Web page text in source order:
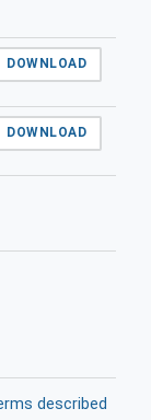
DOWNLOAD
DOWNLOAD
described